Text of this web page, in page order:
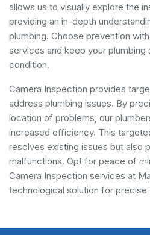
allows us to visually explore the
providing an in-depth
plumbing. Choose prevention
services and keep your
condition.
Camera Inspection provides
address plumbing issues. By
location of problems, our
increased efficiency. This
resolves existing issues but also
malfunctions. Opt for peace of
Camera Inspection services at
technological solution for precise